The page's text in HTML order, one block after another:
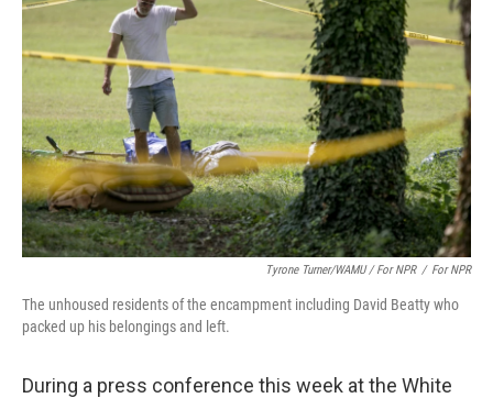
Tyrone Turner/WAMU / For NPR / For NPR
The unhoused residents of the encampment including David Beatty who
packed up his belongings and left.
During a press conference this week at the White